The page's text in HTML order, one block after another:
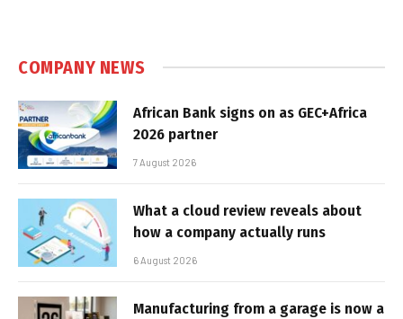
COMPANY NEWS
African Bank signs on as GEC+Africa
2026 partner
7 August 2026
What a cloud review reveals about
how a company actually runs
6 August 2026
Manufacturing from a garage is now a